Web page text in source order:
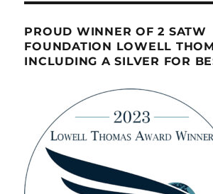
PROUD WINNER OF 2 SATW
FOUNDATION LOWELL
INCLUDING A SILVER FOR